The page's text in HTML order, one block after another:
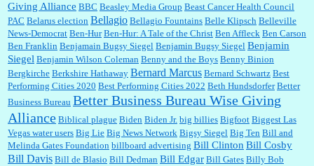
Ana: Very crappy of Kroger to do this. I had no idea....
:Well said, TDS is a real thing lol!...
:You won’t say what makes a senior a senior. Could I do this or have to wait a few more
years?...
Giving Alliance BBC Beasley Media Group Beast Cancer Health Council
PAC Belarus election Bellagio Bellagio Fountains Belle Klipsch Belleville
News-Democrat Ben-Hur Ben-Hur: A Tale of the Christ Ben Affleck Ben Carson
Ben Franklin Benjamain Bugsy Siegel Benjamin Bugsy Siegel Benjamin
Siegel Benjamin Wilson Coleman Benny and the Boys Benny Binion
Bergkirche Berkshire Hathaway Bernard Marcus Bernard Schwartz Best
Performing Cities 2020 Best Performing Cities 2022 Beth Hundsdorfer Better
Business Bureau Better Business Bureau Wise Giving
Alliance Biblical plague Biden Biden Jr. big billies Bigfoot Biggest Las
Vegas water users Big Lie Big News Network Bigsy Siegel Big Ten Bill and
Melinda Gates Foundation billboard advertising Bill Clinton Bill Cosby
Bill Davis Bill de Blasio Bill Dedman Bill Edgar Bill Gates Billy Bob